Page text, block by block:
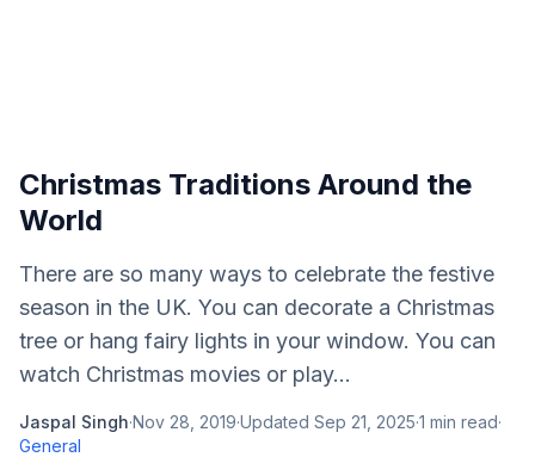
Christmas Traditions Around the
World
There are so many ways to celebrate the festive
season in the UK. You can decorate a Christmas
tree or hang fairy lights in your window. You can
watch Christmas movies or play...
Jaspal Singh·Nov 28, 2019·Updated Sep 21, 2025·1 min read·
General